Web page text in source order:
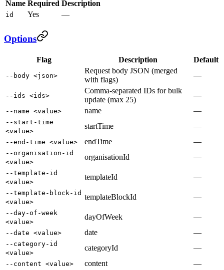
Name Required Description
id Yes —
Options
Flag Description Default
--body <json>
Request body JSON (merged
with flags)
—
--ids <ids>
Comma-separated IDs for bulk
update (max 25)
—
--name <value> name —
--start-time
<value>
startTime —
--end-time <value> endTime —
--organisation-id
<value>
organisationId —
--template-id
<value>
templateId —
--template-block-id
<value>
templateBlockId —
--day-of-week
<value>
dayOfWeek —
--date <value> date —
--category-id
<value>
categoryId —
--content <value> content —